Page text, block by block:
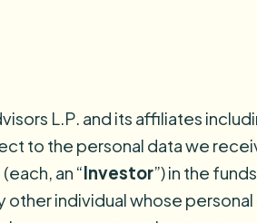
L.P. and its affiliates
to the personal data we
an “Investor”) in the
other individual whose